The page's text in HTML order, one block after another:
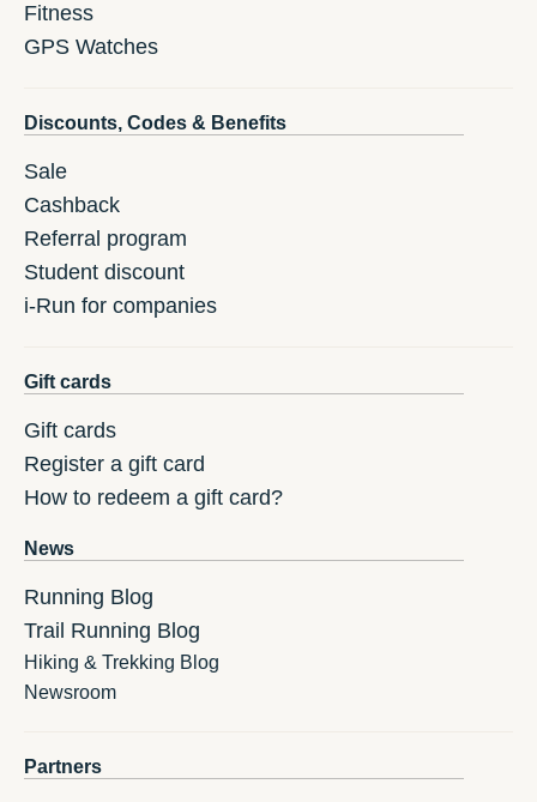
Fitness
GPS Watches
Discounts, Codes & Benefits
Sale
Cashback
Referral program
Student discount
i-Run for companies
Gift cards
Gift cards
Register a gift card
How to redeem a gift card?
News
Running Blog
Trail Running Blog
Hiking & Trekking Blog
Newsroom
Partners